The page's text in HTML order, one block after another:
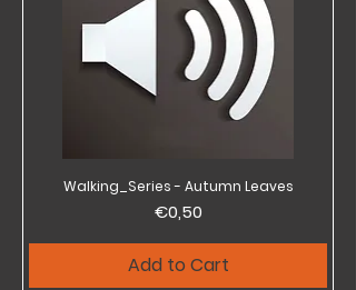
Walking_Series - Autumn Leaves
Price
€0,50
Add to Cart